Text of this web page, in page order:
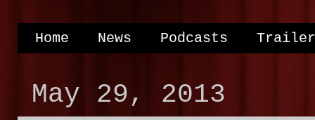
Home News Podcasts
May 29, 2013